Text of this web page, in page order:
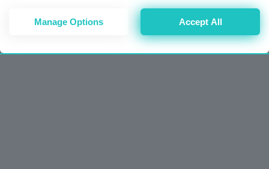
consent, but you have a right to object to such processing. Your
preferences will apply to this website only. You can change
your preferences or withdraw your consent at any time by
returning to this site and clicking theprivacy policybutton at the
Manage Options Accept All